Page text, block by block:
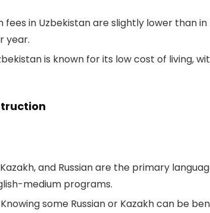
fees in Uzbekistan are slightly lower than
year.
is known for its low cost of living,
Kazakh, and Russian are the primary
medium programs.
some Russian or Kazakh can be